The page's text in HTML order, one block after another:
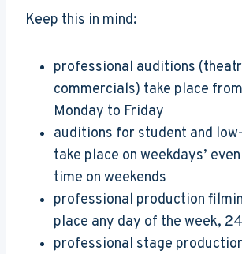
Keep this in mind:
professional auditions
commercials) take place
Monday to Friday
auditions for student and
take place on weekdays’
time on weekends
professional production
place any day of the week,
professional stage